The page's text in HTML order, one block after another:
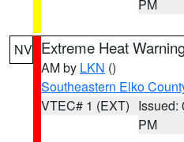
PM
NV Extreme Heat
AM by LKN ()
Southeastern Elko
VTEC# 1 (EXT) Issued:
PM